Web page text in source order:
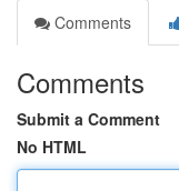
Comments
Comments
Submit a Comment
No HTML